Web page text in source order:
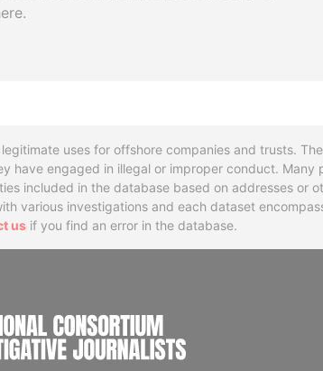
uses for offshore companies and trusts.
have engaged in illegal or improper conduct.
included in the database based on addresses or
various investigations and each dataset
us if you find an error in the database.